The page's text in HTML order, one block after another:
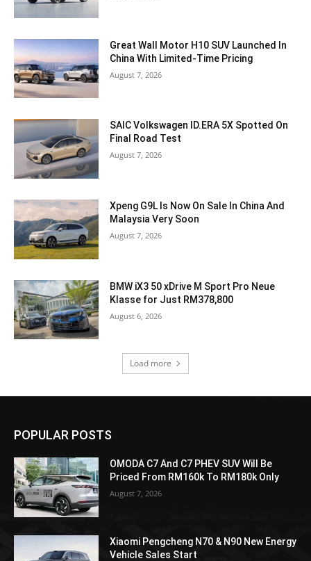
Great Wall Motor H10 SUV Launched In
China With Limited-Time Pricing
August 7, 2026
SAIC Volkswagen ID.ERA 5X Spotted On
Final Road Test
August 7, 2026
Xpeng G9L Is Now On Sale In China And
Malaysia Very Soon
August 7, 2026
BMW iX3 50 xDrive M Sport Pro Neue
Klasse for Just RM378,800
August 6, 2026
Load more
POPULAR POSTS
OMODA C7 And C7 PHEV SUV Will Be
Priced From RM160k To RM180k Only
August 7, 2026
Xiaomi Pengcheng N70 & N90 New Energy
Vehicle Sales Start